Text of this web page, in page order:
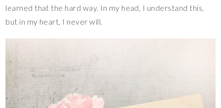
learned that the hard way. In my head, I understand this,
but in my heart, I never will.